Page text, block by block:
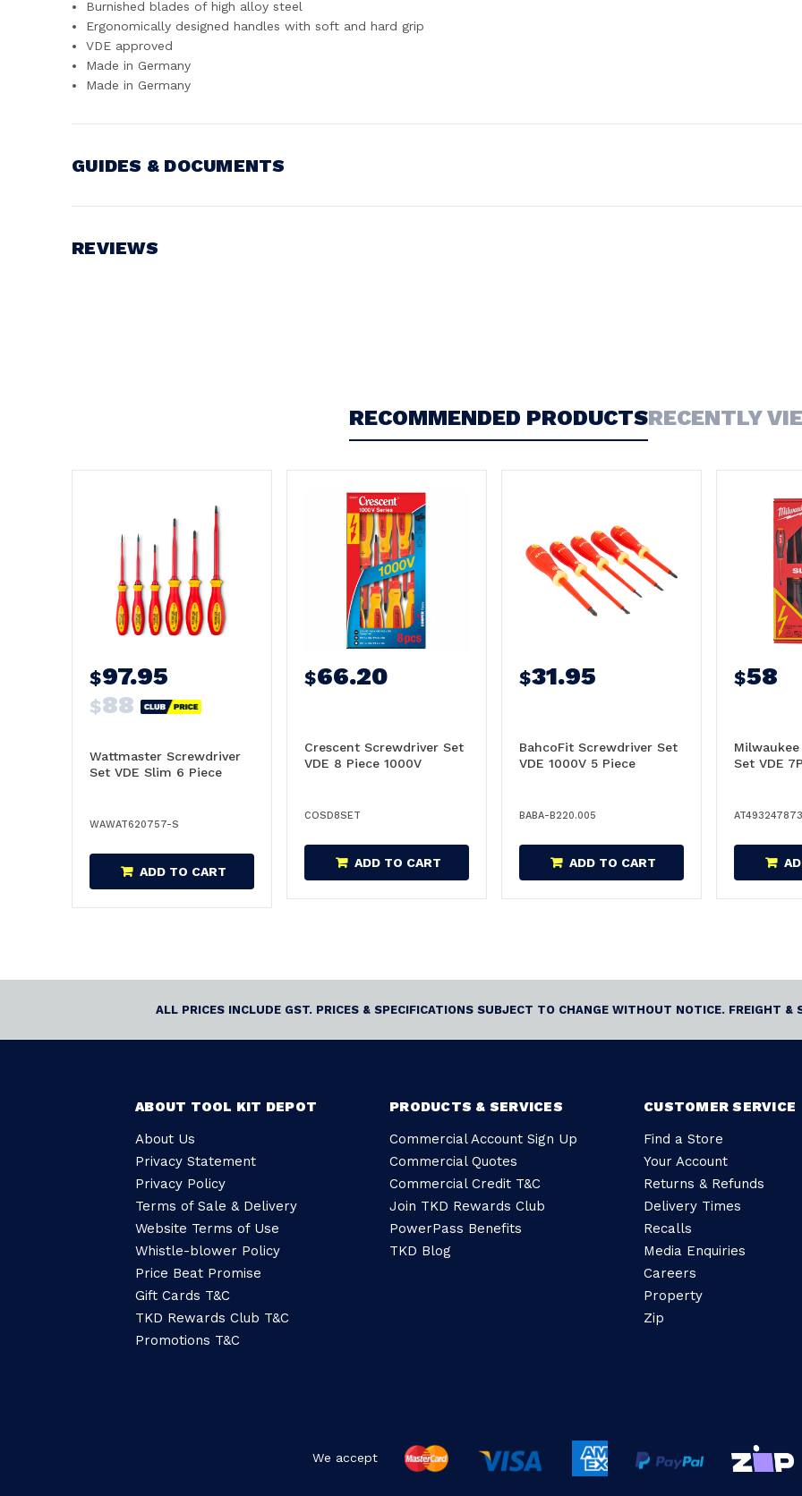
Burnished blades of high alloy steel
Ergonomically designed handles with soft and hard grip
VDE approved
Made in Germany
Made in Germany
GUIDES & DOCUMENTS
View document
REVIEWS
RECOMMENDED PRODUCTSRECENTLY
$97.95
$88
Wattmaster Screwdriver
Set VDE Slim 6 Piece
WAWAT620757-S
ADD TO CART
$66.20
Crescent Screwdriver Set
VDE 8 Piece 1000V
COSD8SET
ADD TO CART
$31.95
BahcoFit Screwdriver Set
VDE 1000V 5 Piece
BABA-B220.005
ADD TO CART
$58
Set VDE
ALL PRICES INCLUDE GST. PRICES & SPECIFICATIONS SUBJECT TO CHANGE WITHOUT NOTICE. FREIGHT &
ABOUT TOOL KIT DEPOT
About Us
Privacy Statement
Privacy Policy
Terms of Sale & Delivery
Website Terms of Use
Whistle-blower Policy
Price Beat Promise
Gift Cards T&C
TKD Rewards Club T&C
Promotions T&C
PRODUCTS & SERVICES
Commercial Account Sign Up
Commercial Quotes
Commercial Credit T&C
Join TKD Rewards Club
PowerPass Benefits
TKD Blog
CUSTOMER SERVICE
Find a Store
Your Account
Returns & Refunds
Delivery Times
Recalls
Media Enquiries
Careers
Property
Zip
We accept